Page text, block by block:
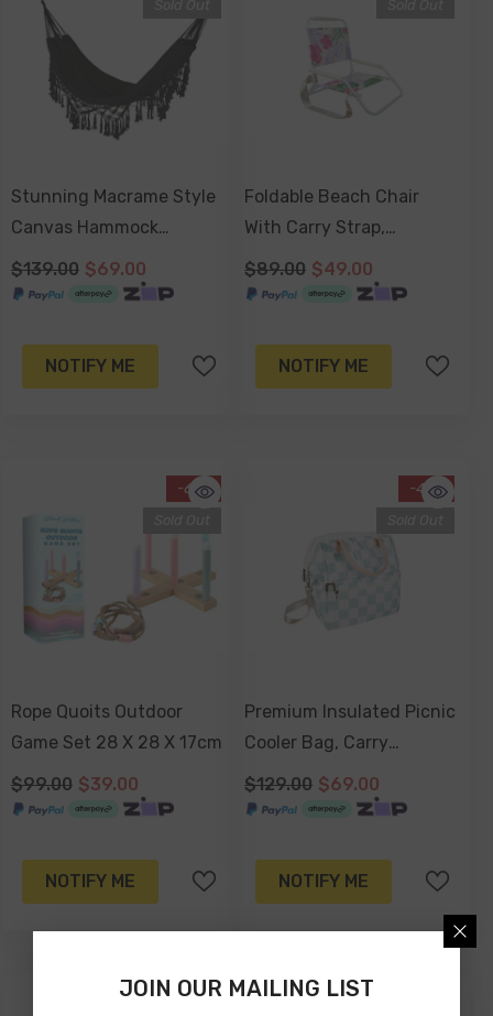
Stunning Macrame Style
Canvas Hammock
140x200cm
$139.00 $69.00
NOTIFY ME
Foldable Beach Chair
With Carry Strap,
Lightweight & Portable,
High Back, Powder
Shore
$89.00 $49.00
NOTIFY ME
-61%
Rope Quoits Outdoor
Game Set 28 X 28 X 17cm
$99.00 $39.00
NOTIFY ME
-47%
Premium Insulated Picnic
Cooler Bag, Carry
Handles, 2 Separate
Compartments, Holds
$129.00 $69.00
NOTIFY ME
JOIN OUR MAILING LIST